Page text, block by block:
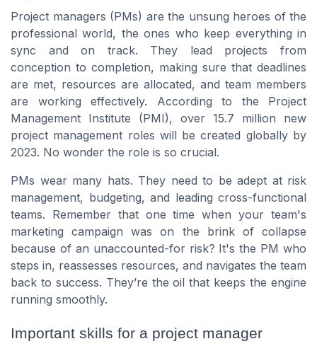
Project managers (PMs) are the unsung heroes of the
professional world, the ones who keep everything in
sync and on track. They lead projects from
conception to completion, making sure that deadlines
are met, resources are allocated, and team members
are working effectively. According to the Project
Management Institute (PMI), over 15.7 million new
project management roles will be created globally by
2023. No wonder the role is so crucial.
PMs wear many hats. They need to be adept at risk
management, budgeting, and leading cross-functional
teams. Remember that one time when your team's
marketing campaign was on the brink of collapse
because of an unaccounted-for risk? It's the PM who
steps in, reassesses resources, and navigates the team
back to success. They’re the oil that keeps the engine
running smoothly.
Important skills for a project manager